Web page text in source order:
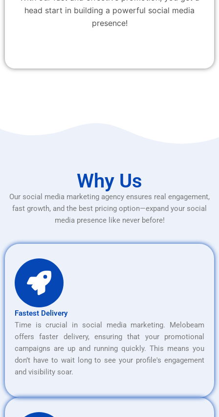
head start in building a powerful social media
presence!
Why Us
Our social media marketing agency ensures real engagement,
fast growth, and the best pricing option—expand your social
media presence like never before!
Fastest Delivery
Time is crucial in social media marketing. Melobeam
offers faster delivery, ensuring that your promotional
campaigns are up and running quickly. This means you
don’t have to wait long to see your profile's engagement
and visibility soar.